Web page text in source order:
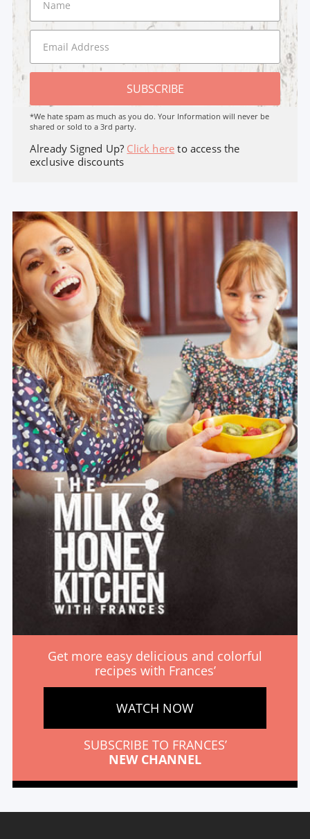
SUBSCRIBE
*We hate spam as much as you do. Your Information will never be
shared or sold to a 3rd party.
Already Signed Up? Click here to access the
exclusive discounts
Get more easy delicious and colorful
recipes with Frances’
WATCH NOW
SUBSCRIBE TO FRANCES’
NEW CHANNEL